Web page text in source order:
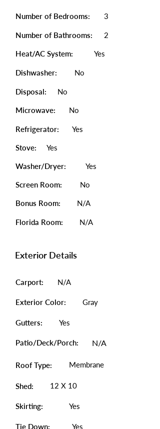
Number of Bedrooms: 3
Number of Bathrooms: 2
Heat/AC System: Yes
Dishwasher: No
Disposal: No
Microwave: No
Refrigerator: Yes
Stove: Yes
Washer/Dryer: Yes
Screen Room: No
Bonus Room: N/A
Florida Room: N/A
Exterior Details
Carport: N/A
Exterior Color: Gray
Gutters: Yes
Patio/Deck/Porch: N/A
Roof Type: Membrane
Shed: 12 X 10
Skirting: Yes
Tie Down: Yes